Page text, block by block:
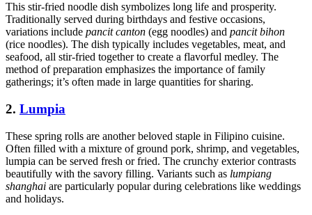
This stir-fried noodle dish symbolizes long life and prosperity.
Traditionally served during birthdays and festive occasions,
variations include pancit canton (egg noodles) and pancit bihon
(rice noodles). The dish typically includes vegetables, meat, and
seafood, all stir-fried together to create a flavorful medley. The
method of preparation emphasizes the importance of family
gatherings; it’s often made in large quantities for sharing.
2. Lumpia
These spring rolls are another beloved staple in Filipino cuisine.
Often filled with a mixture of ground pork, shrimp, and vegetables,
lumpia can be served fresh or fried. The crunchy exterior contrasts
beautifully with the savory filling. Variants such as lumpiang
shanghai are particularly popular during celebrations like weddings
and holidays.